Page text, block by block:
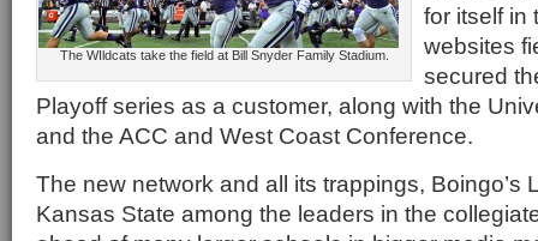
The WIldcats take the field at Bill Snyder Family Stadium.
for itself in
websites
secured
Playoff series as a customer, along with the
and the ACC and West Coast Conference.
The new network and all its trappings, Boingo’s
Kansas State among the leaders in the